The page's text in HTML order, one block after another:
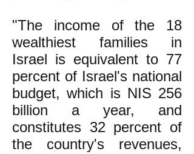
"The income of the 18
wealthiest families in
Israel is equivalent to 77
percent of Israel's national
budget, which is NIS 256
billion a year, and
constitutes 32 percent of
the country's revenues,